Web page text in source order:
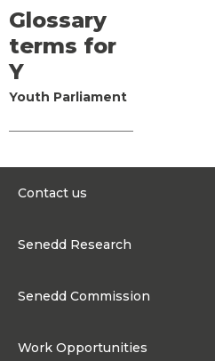
Glossary
terms for
Y
Youth Parliament
Contact us
Contact the Senedd
Senedd Research
Senedd Commission
Work Opportunities